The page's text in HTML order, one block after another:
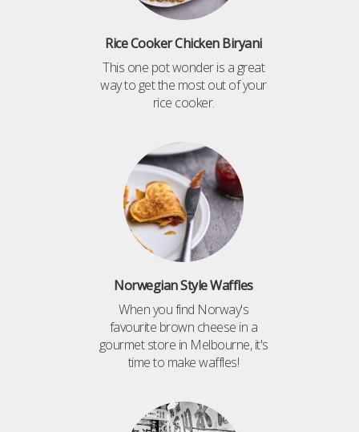
Rice Cooker Chicken Biryani
This one pot wonder is a great
way to get the most out of your
rice cooker.
Norwegian Style Waffles
When you find Norway's
favourite brown cheese in a
gourmet store in Melbourne, it's
time to make waffles!